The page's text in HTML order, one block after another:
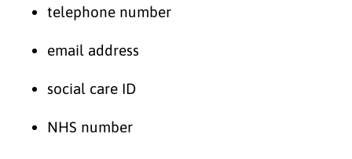
telephone number
email address
social care ID
NHS number